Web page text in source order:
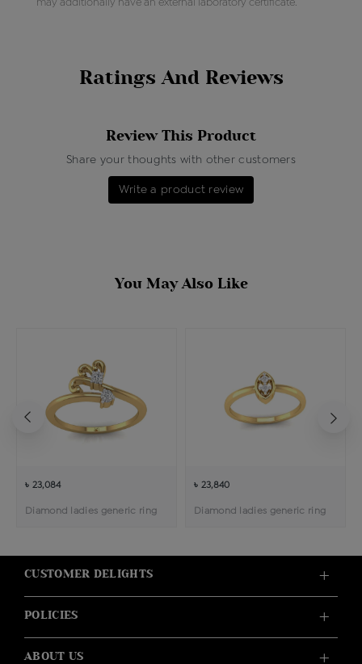
may additionally have an external laboratory certificate.
Ratings And Reviews
Review This Product
Share your thoughts with other customers
Write a product review
You May Also Like
৳ 23,084
Diamond ladies generic ring
৳ 23,840
Diamond ladies generic ring
CUSTOMER DELIGHTS
POLICIES
ABOUT US